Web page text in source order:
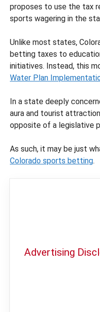
proposes to use the tax
sports wagering in the
Unlike most states,
betting taxes to
initiatives. Instead, this
Water Plan
In a state deeply
aura and tourist
opposite of a legislative
As such, it may be just
Colorado sports betting.
Advertising